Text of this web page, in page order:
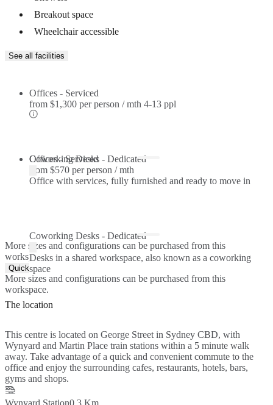
Breakout space
Wheelchair accessible
See all facilities
Offices - Serviced
from $1,300 per person / mth 4-13 ppl
Offices - Serviced
Office with services, fully furnished and ready to move in
Coworking Desks - Dedicated
from $570 per person / mth
Coworking Desks - Dedicated
Desks in a shared workspace, also known as a coworking
space
More sizes and configurations can be purchased from this
workspace.
Quick Quote
More sizes and configurations can be purchased from this
workspace.
The location
This centre is located on George Street in Sydney CBD, with
Wynyard and Martin Place train stations within a 5 minute walk
away. Take advantage of a quick and convenient commute to the
office and enjoy the surrounding cafes, restaurants, hotels, bars,
gyms and shops.